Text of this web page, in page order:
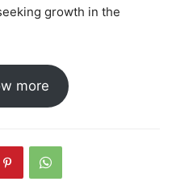
growth in the
more